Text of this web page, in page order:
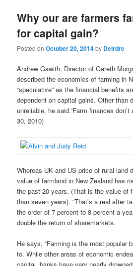
Why our are farmers
for capital gain?
Posted onOctober 20, 2014by Deirdre
Andrew Gawith, Director of Gareth
described the economics of farming in
“speculative” as the financial benefits
dependent on capital gains. Other than
unreliable, he said.”Farm finances don’t
30, 2010)
Whereas UK and US price of rural land
value of farmland in New Zealand has
the past 20 years. (That is the value of
than seven years). “That’s a real after
the order of 7 percent to 8 percent a
double the return of sharemarkets.
He says, “Farming is the most popular
to. While other areas of economic